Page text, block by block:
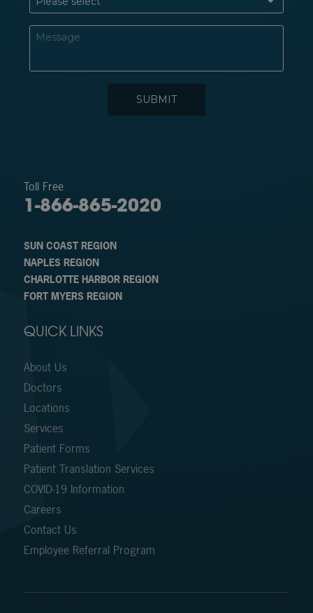
Toll Free
1-866-865-2020
SUN COAST REGION
NAPLES REGION
CHARLOTTE HARBOR REGION
FORT MYERS REGION
QUICK LINKS
About Us
Doctors
Locations
Services
Patient Forms
Patient Translation Services
COVID-19 Information
Careers
Contact Us
Employee Referral Program